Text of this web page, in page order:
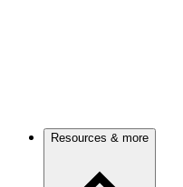
Resources & more